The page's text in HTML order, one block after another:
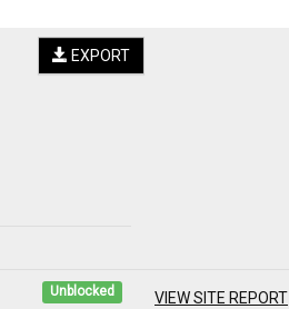
EXPORT
Unblocked VIEW SITE REPORT